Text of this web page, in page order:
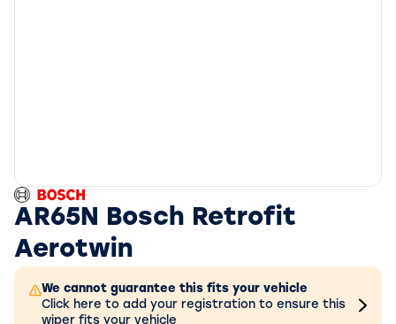
AR65N Bosch Retrofit
Aerotwin
We cannot guarantee this fits your vehicle
Click here to add your registration to ensure this
wiper fits your vehicle